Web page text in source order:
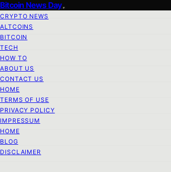
Bitcoin News Day
CRYPTO NEWS
ALTCOINS
BITCOIN
TECH
HOW TO
ABOUT US
CONTACT US
HOME
TERMS OF USE
PRIVACY POLICY
IMPRESSUM
HOME
BLOG
DISCLAIMER